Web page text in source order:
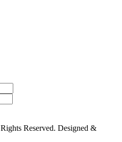
Reserved. Designed &